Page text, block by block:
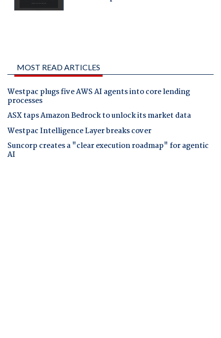
MOST READ ARTICLES
Westpac plugs five AWS AI agents into core lending
processes
ASX taps Amazon Bedrock to unlock its market data
Westpac Intelligence Layer breaks cover
Suncorp creates a "clear execution roadmap" for agentic
AI